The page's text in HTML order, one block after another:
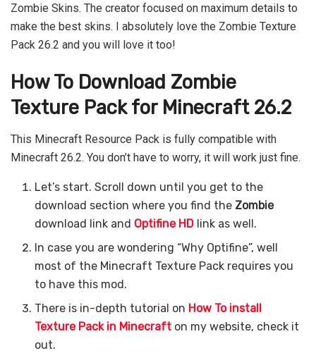
Zombie Skins. The creator focused on maximum details to
make the best skins. I absolutely love the Zombie Texture
Pack 26.2 and you will love it too!
How To Download Zombie
Texture Pack for Minecraft 26.2
This Minecraft Resource Pack is fully compatible with
Minecraft 26.2. You don’t have to worry, it will work just fine.
Let’s start. Scroll down until you get to the
download section where you find the Zombie
download link and Optifine HD link as well.
In case you are wondering “Why Optifine”, well
most of the Minecraft Texture Pack requires you
to have this mod.
There is in-depth tutorial on How To install
Texture Pack in Minecraft on my website, check it
out.